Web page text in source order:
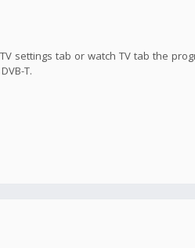
settings tab or watch TV tab the
T.